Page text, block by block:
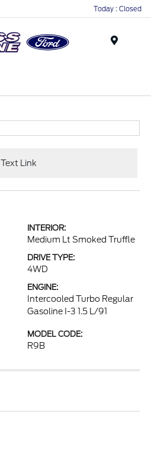
Today : Closed
Text Link
INTERIOR:
Medium Lt Smoked Truffle
DRIVE TYPE:
4WD
ENGINE:
Intercooled Turbo Regular
Gasoline I-3 1.5 L/91
MODEL CODE:
R9B